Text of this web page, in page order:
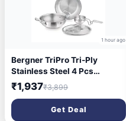
1 hour ago
Bergner TriPro Tri-Ply
Stainless Steel 4 Pcs
Cookware Set - 22cm Indian
Wok/Kadai with Lid, 22cm
Frypan, 10cm Tadka Pan,
Even Heating, Less Oil Use,
₹1,937₹3,899
Get Deal